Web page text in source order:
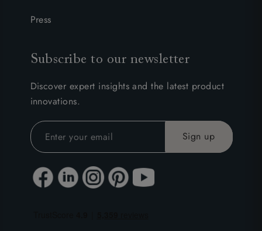
Press
Subscribe to our newsletter
Discover expert insights and the latest product
innovations.